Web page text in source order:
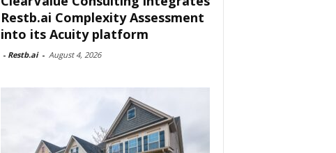
Restb.ai Complexity Assessment
into its Acuity platform
- Restb.ai - August 4, 2026